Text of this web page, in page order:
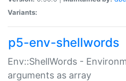
Variants:
p5-env-shellwords
Env::ShellWords -
arguments as array